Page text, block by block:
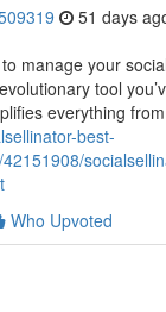
51 days
manage your
tool
everything
best-
Who Upvoted